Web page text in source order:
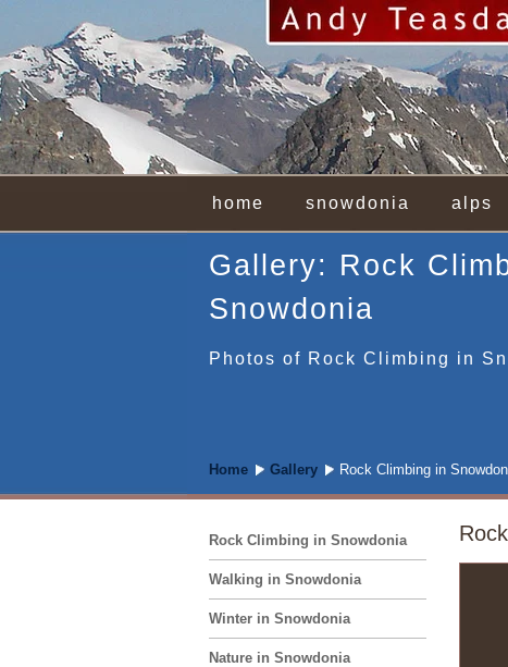
home snowdonia alps
Gallery: Rock
Snowdonia
Photos of Rock Climbing in
Home Gallery Rock Climbing in
Rock Climbing in Snowdonia
Walking in Snowdonia
Winter in Snowdonia
Nature in Snowdonia